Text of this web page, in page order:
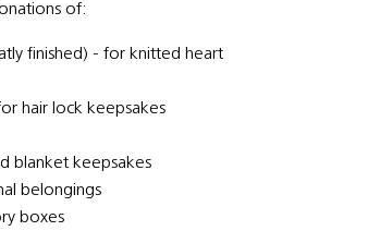
of:
finished) - for knitted heart
hair lock keepsakes
blanket keepsakes
belongings
boxes